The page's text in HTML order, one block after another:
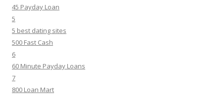
45 Payday Loan
5
5 best dating sites
500 Fast Cash
6
60 Minute Payday Loans
7
800 Loan Mart